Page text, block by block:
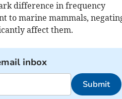
difference in frequency
to marine mammals,
affect them.
inbox
Submit